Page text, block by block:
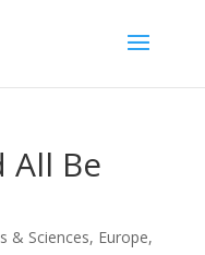
All Be
& Sciences, Europe,